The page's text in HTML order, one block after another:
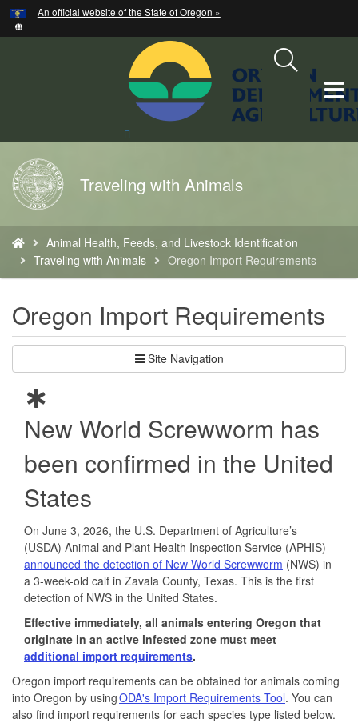
Skip
to
An official website of the State of Oregon »
Back
to
Home
Traveling with Animals
are
here:
Animal Health, Feeds, and Livestock Identification
Traveling with Animals
Oregon Import Requirements
Oregon Import Requirements
Site Navigation
New World Screwworm has
been confirmed in the United
States
On June 3, 2026, the U.S. Department of Agriculture’s
(USDA) Animal and Plant Health Inspection Service (APHIS)
announced the detection of New World Screwworm (NWS) in
a 3-week-old calf in Zavala County, Texas. This is the first
detection of NWS in the United States.
Effective immediately, all animals entering Oregon that
originate in an active infested zone must meet
additional import requirements.
Oregon import requirements can be obtained for animals coming
into Oregon by usingODA's Import Requirements Tool. You can
also find import requirements for each species type listed below.
Hidden Submit